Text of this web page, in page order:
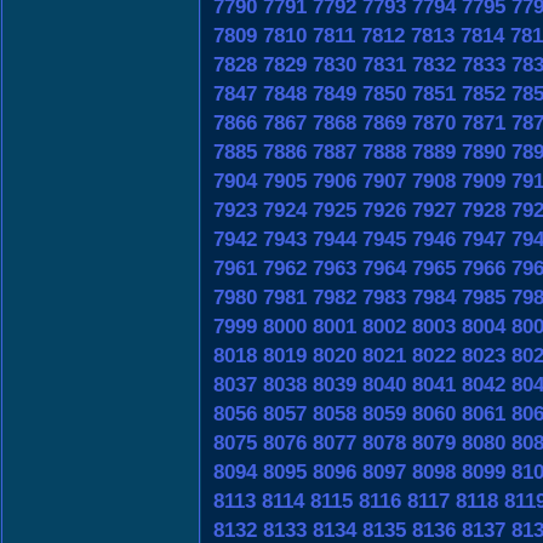
7790 7791 7792 7793 7794 7795
7809 7810 7811 7812 7813 7814
7828 7829 7830 7831 7832 7833
7847 7848 7849 7850 7851 7852
7866 7867 7868 7869 7870 7871
7885 7886 7887 7888 7889 7890
7904 7905 7906 7907 7908 7909
7923 7924 7925 7926 7927 7928
7942 7943 7944 7945 7946 7947
7961 7962 7963 7964 7965 7966
7980 7981 7982 7983 7984 7985
7999 8000 8001 8002 8003 8004
8018 8019 8020 8021 8022 8023
8037 8038 8039 8040 8041 8042
8056 8057 8058 8059 8060 8061
8075 8076 8077 8078 8079 8080
8094 8095 8096 8097 8098 8099
8113 8114 8115 8116 8117 8118
8132 8133 8134 8135 8136 8137